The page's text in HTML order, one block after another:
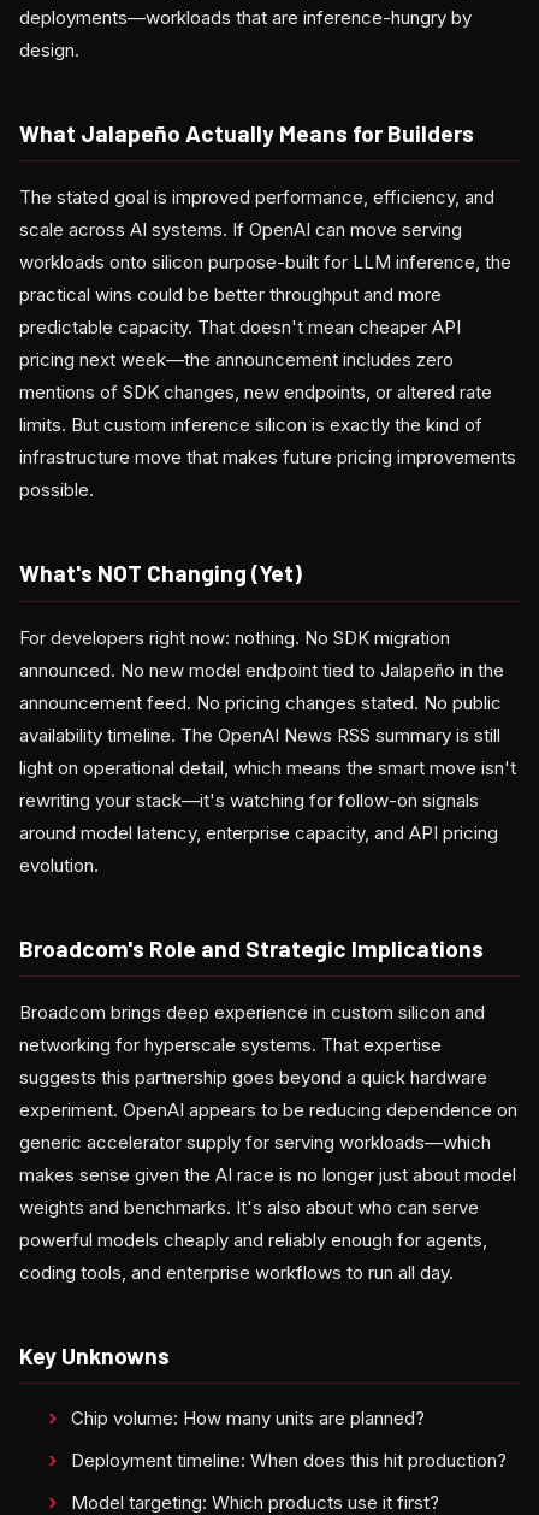
deployments—workloads that are inference-hungry by
design.
What Jalapeño Actually Means for Builders
The stated goal is improved performance, efficiency, and
scale across AI systems. If OpenAI can move serving
workloads onto silicon purpose-built for LLM inference, the
practical wins could be better throughput and more
predictable capacity. That doesn't mean cheaper API
pricing next week—the announcement includes zero
mentions of SDK changes, new endpoints, or altered rate
limits. But custom inference silicon is exactly the kind of
infrastructure move that makes future pricing improvements
possible.
What's NOT Changing (Yet)
For developers right now: nothing. No SDK migration
announced. No new model endpoint tied to Jalapeño in the
announcement feed. No pricing changes stated. No public
availability timeline. The OpenAI News RSS summary is still
light on operational detail, which means the smart move isn't
rewriting your stack—it's watching for follow-on signals
around model latency, enterprise capacity, and API pricing
evolution.
Broadcom's Role and Strategic Implications
Broadcom brings deep experience in custom silicon and
networking for hyperscale systems. That expertise
suggests this partnership goes beyond a quick hardware
experiment. OpenAI appears to be reducing dependence on
generic accelerator supply for serving workloads—which
makes sense given the AI race is no longer just about model
weights and benchmarks. It's also about who can serve
powerful models cheaply and reliably enough for agents,
coding tools, and enterprise workflows to run all day.
Key Unknowns
Chip volume: How many units are planned?
Deployment timeline: When does this hit production?
Model targeting: Which products use it first?